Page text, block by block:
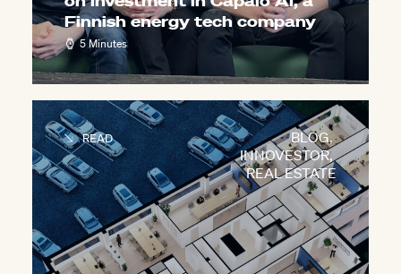
Finnish energy tech company
5 Minutes
BLOG,
INNOVESTOR,
REAL ESTATE
READ